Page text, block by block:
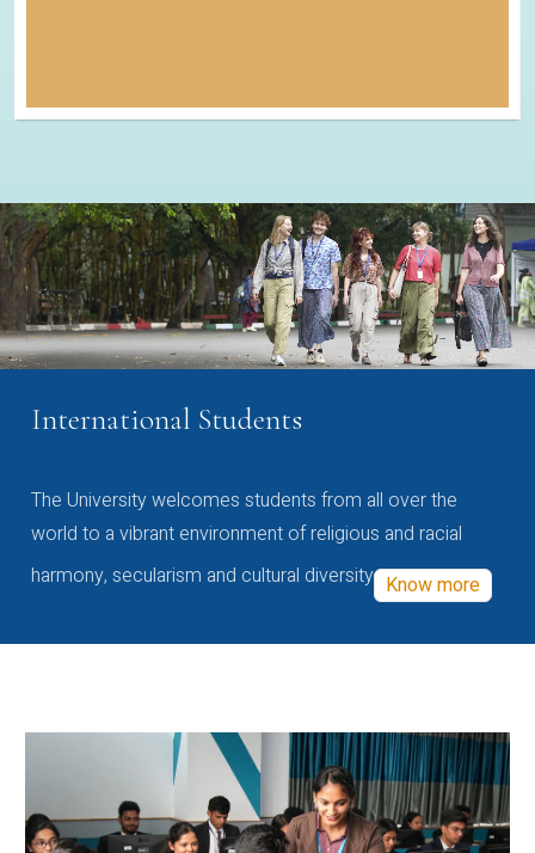
International Students
The University welcomes students from all over the
world to a vibrant environment of religious and racial
harmony, secularism and cultural diversity Know more